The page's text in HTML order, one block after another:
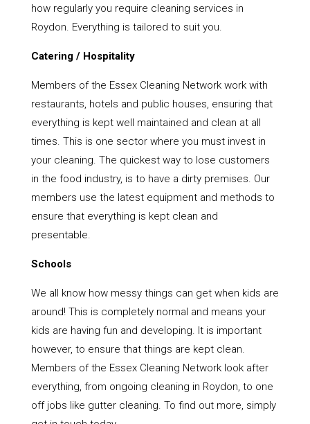
how regularly you require cleaning services in
Roydon. Everything is tailored to suit you.
Catering / Hospitality
Members of the Essex Cleaning Network work with
restaurants, hotels and public houses, ensuring that
everything is kept well maintained and clean at all
times. This is one sector where you must invest in
your cleaning. The quickest way to lose customers
in the food industry, is to have a dirty premises. Our
members use the latest equipment and methods to
ensure that everything is kept clean and
presentable.
Schools
We all know how messy things can get when kids are
around! This is completely normal and means your
kids are having fun and developing. It is important
however, to ensure that things are kept clean.
Members of the Essex Cleaning Network look after
everything, from ongoing cleaning in Roydon, to one
off jobs like gutter cleaning. To find out more, simply